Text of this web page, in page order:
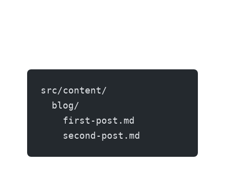
src/content/
  blog/
    first-post.md
    second-post.md